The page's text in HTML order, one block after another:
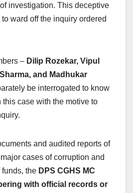
investigation. This deceptive
ward off the inquiry ordered
– Dilip Rozekar, Vipul
and Madhukar
be interrogated to know
case with the motive to
and audited reports of
cases of corruption and
the DPS CGHS MC
with official records or